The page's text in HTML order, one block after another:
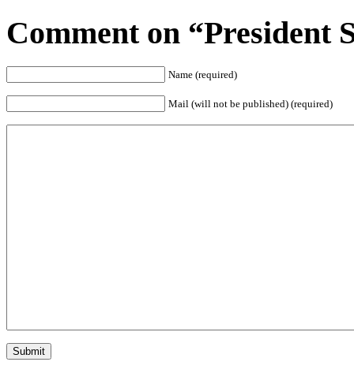
Comment on “President
Name (required)
Mail (will not be published) (required)